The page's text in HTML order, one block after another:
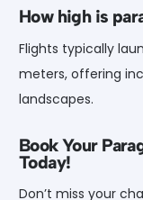
How high is
Flights typically
meters, offering
landscapes.
Book Your
Today!
Don’t miss your